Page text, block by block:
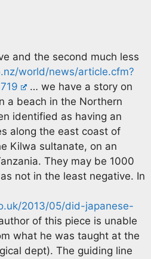
and the second much less
world/news/article.cfm?
… we have a story on
a beach in the Northern
identified as having an
along the east coast of
Kilwa sultanate, on an
They may be 1000
not in the least negative. In
2013/05/did-japanese-
of this piece is unable
what he was taught at the
dept). The guiding line